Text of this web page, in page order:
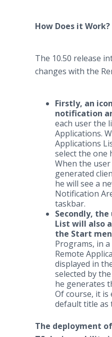
How Does it Work?
The 10.50 release
changes with the
Firstly, an
notification
each user the
Applications.
Applications
select the one
When the
generated
he will see a
Notification
taskbar.
Secondly,
List will also
the Start
Programs, in
Remote
displayed in
selected by
he generates
Of course, it is
default title as
The deployment